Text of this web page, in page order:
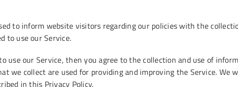
to inform website visitors regarding our policies with the
to use our Service.
use our Service, then you agree to the collection and use of
we collect are used for providing and improving the Service.
in this Privacy Policy.